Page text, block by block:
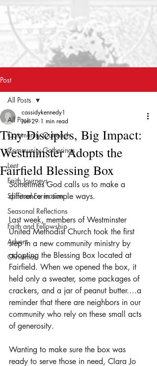
Post
All Posts
Community Outreach
Community Gatherings
Lent
Faith Journeys
Spiritual Formation
Seasonal Reflections
Faith and Fellowship
Advent
Christmas
All Posts
Tiny Disciples, Big Impact:
Westminster Adopts the
Fairfield Blessing Box
cassidykennedy1
Jun 29 1 min read
Sometimes God calls us to make a
difference in simple ways.
Last week, members of Westminster
United Methodist Church took the first
step in a new community ministry by
adopting the Blessing Box located at
Fairfield. When we opened the box, it
held only a sweater, some packages of
crackers, and a jar of peanut butter….a
reminder that there are neighbors in our
community who rely on these small acts
of generosity.
Wanting to make sure the box was
ready to serve those in need, Clara Jo